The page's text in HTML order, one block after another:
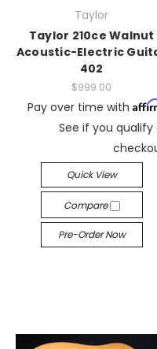
Taylor
Taylor 210ce Walnut
Acoustic-Electric
402
$999.00
Pay over time with
See if you qualify
Quick View
Compare
Pre-Order Now